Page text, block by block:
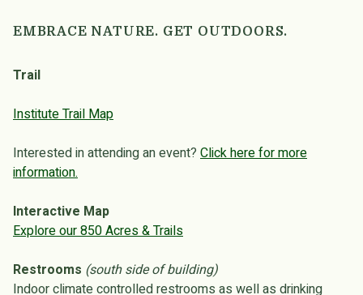
EMBRACE NATURE. GET OUTDOORS.
Trail
Institute Trail Map
Interested in attending an event? Click here for more
information.
Interactive Map
Explore our 850 Acres & Trails
Restrooms (south side of building)
Indoor climate controlled restrooms as well as drinking